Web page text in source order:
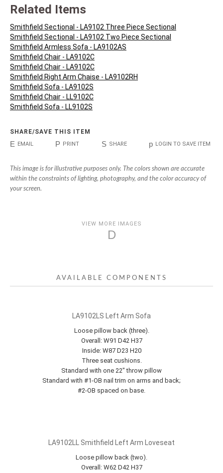
Related Items
Smithfield Sectional - LA9102 Three Piece Sectional
Smithfield Sectional - LA9102 Two Piece Sectional
Smithfield Armless Sofa - LA9102AS
Smithfield Chair - LA9102C
Smithfield Chair - LA9102C
Smithfield Right Arm Chaise - LA9102RH
Smithfield Sofa - LA9102S
Smithfield Chair - LL9102C
Smithfield Sofa - LL9102S
SHARE/SAVE THIS ITEM
E EMAIL P PRINT S SHARE p LOGIN TO SAVE ITEM
This image is for illustrative purposes only. The colors shown are accurate
within the constraints of lighting, photography, and the color accuracy of
your screen.
VIEW MORE IMAGES
D
AVAILABLE COMPONENTS
LA9102LS Left Arm Sofa
Loose pillow back (three).
Overall: W91 D42 H37
Inside: W87 D23 H20
Three seat cushions.
Standard with one 22" throw pillow
Standard with #1-OB nail trim on arms and back;
#2-OB spaced on base.
LA9102LL Smithfield Left Arm Loveseat
Loose pillow back (two).
Overall: W62 D42 H37